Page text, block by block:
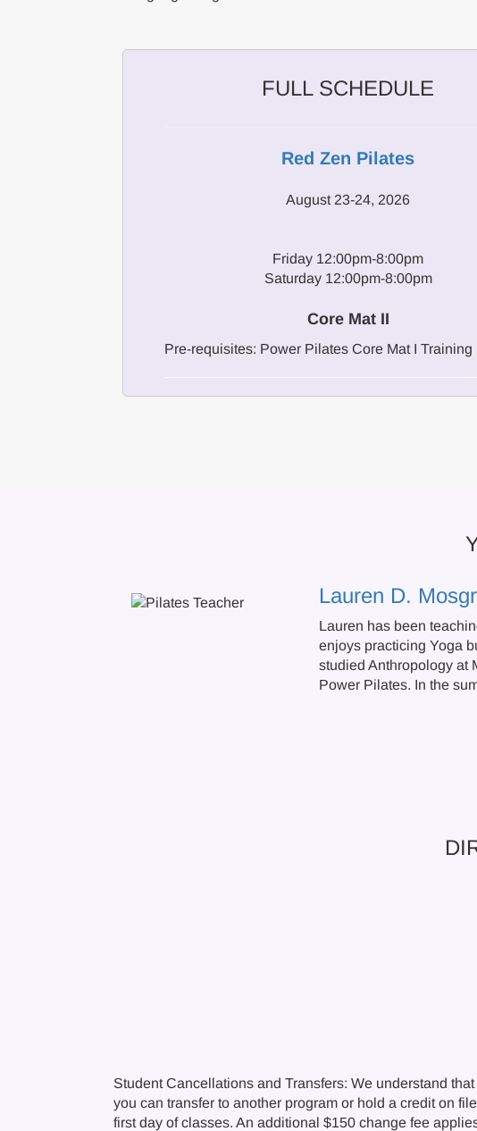
FULL SCHEDULE
Red Zen Pilates
August 23-24, 2026
Friday 12:00pm-8:00pm
Saturday 12:00pm-8:00pm
Core Mat II
Pre-requisites: Power Pilates Core Mat I Training
Lauren D.
Lauren has been
enjoys practicing Yoga
studied Anthropology at
Power Pilates. In the
Student Cancellations and Transfers: We understand
you can transfer to another program or hold a credit on
first day of classes. An additional $150 change fee